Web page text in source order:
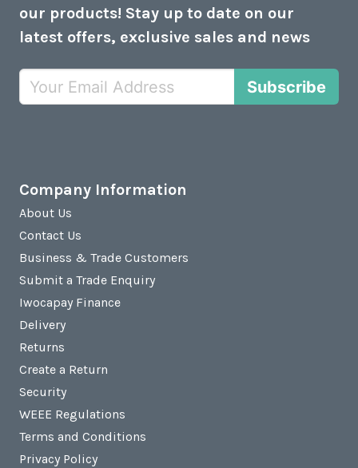
our products! Stay up to date on our
latest offers, exclusive sales and news
Subscribe
Company Information
About Us
Contact Us
Business & Trade Customers
Submit a Trade Enquiry
Iwocapay Finance
Delivery
Returns
Create a Return
Security
WEEE Regulations
Terms and Conditions
Privacy Policy